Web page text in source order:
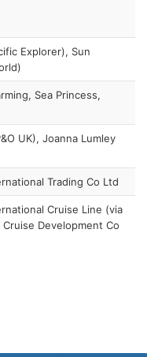
Explorer), Sun
Sea Princess,
UK), Joanna Lumley
Trading Co Ltd
Cruise Line (via
Development Co